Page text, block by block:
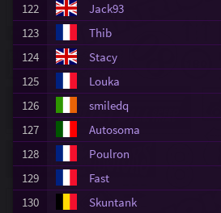
122
Jack93
123
Thib
124
Stacy
125
Louka
126
smiledq
127
Autosoma
128
Poulron
129
Fast
130
Skuntank